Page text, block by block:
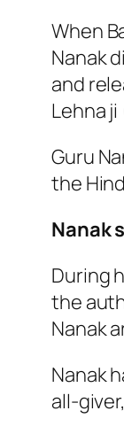
When
Nanak
and
Lehna ji
Guru
the
Nanak
During
the
Nanak
Nanak
all-